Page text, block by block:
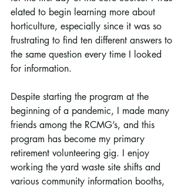
elated to begin learning more about
horticulture, especially since it was so
frustrating to find ten different answers to
the same question every time I looked
for information.
Despite starting the program at the
beginning of a pandemic, I made many
friends among the RCMG’s, and this
program has become my primary
retirement volunteering gig. I enjoy
working the yard waste site shifts and
various community information booths,